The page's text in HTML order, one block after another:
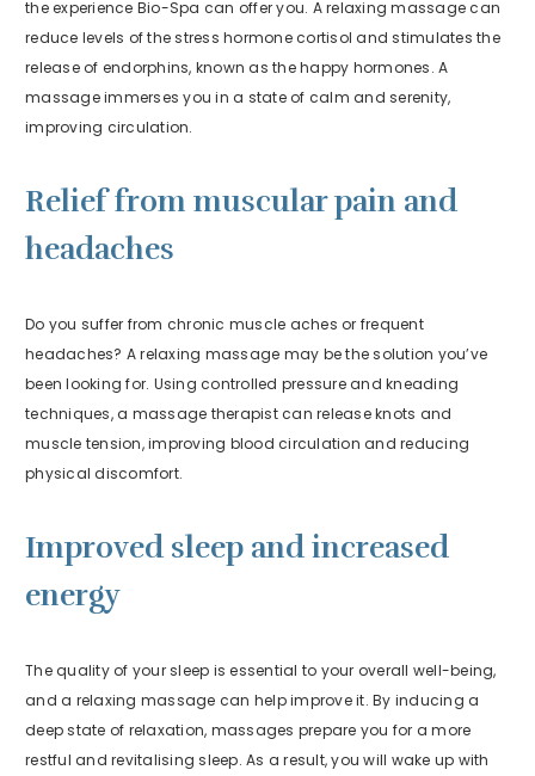
the experience Bio-Spa can offer you. A relaxing massage can
reduce levels of the stress hormone cortisol and stimulates the
release of endorphins, known as the happy hormones. A
massage immerses you in a state of calm and serenity,
improving circulation.
Relief from muscular pain and
headaches
Do you suffer from chronic muscle aches or frequent
headaches? A relaxing massage may be the solution you’ve
been looking for. Using controlled pressure and kneading
techniques, a massage therapist can release knots and
muscle tension, improving blood circulation and reducing
physical discomfort.
Improved sleep and increased
energy
The quality of your sleep is essential to your overall well-being,
and a relaxing massage can help improve it. By inducing a
deep state of relaxation, massages prepare you for a more
restful and revitalising sleep. As a result, you will wake up with